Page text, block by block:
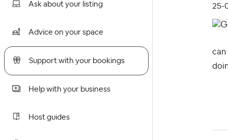
Ask about your listing
Advice on your space
Support with your bookings
Help with your business
Host guides
‎25-
can